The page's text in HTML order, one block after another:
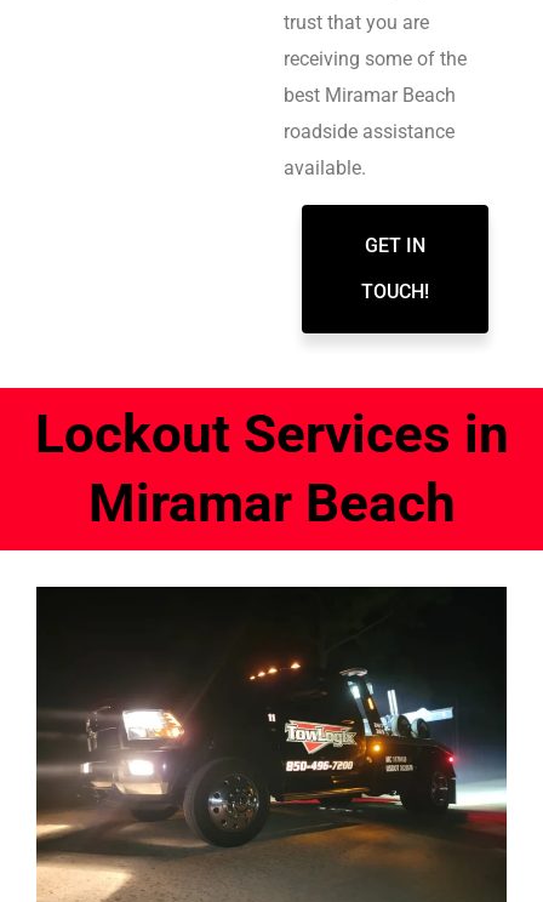
trust that you are
receiving some of the
best Miramar Beach
roadside assistance
available.
GET IN
TOUCH!
Lockout Services in
Miramar Beach